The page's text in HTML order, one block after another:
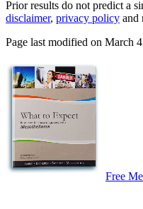
Prior results do not predict a
disclaimer, privacy policy and
Page last modified on March
Free